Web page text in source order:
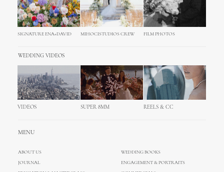
SIGNATURE ENA+DAVID MIHOCISTUDIOS CREW FILM PHOTOS
WEDDING VIDEOS
VIDEOS SUPER 8MM REELS & CC
MENU
ABOUT US
WEDDING BOOKS
JOURNAL
ENGAGEMENT & PORTRAITS